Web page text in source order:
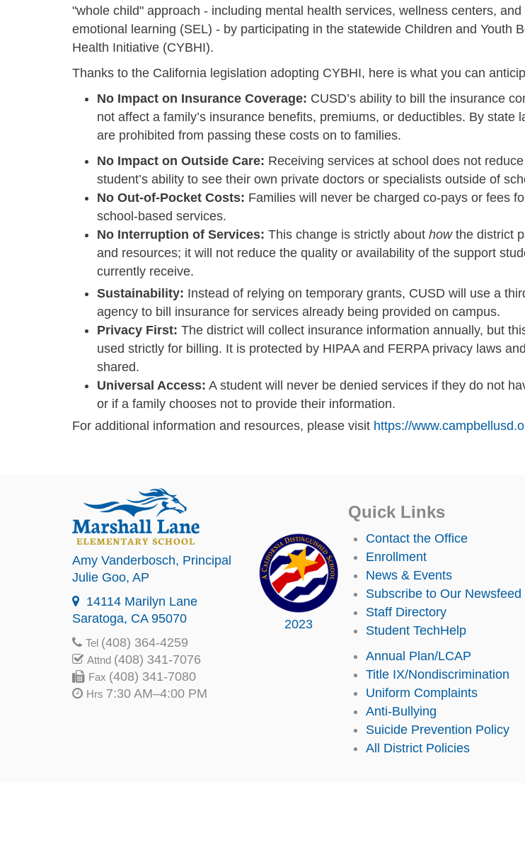
"whole child" approach - including mental health services, wellness centers, and
emotional learning (SEL) - by participating in the statewide Children and Youth
Health Initiative (CYBHI).
Thanks to the California legislation adopting CYBHI, here is what you can
No Impact on Insurance Coverage: CUSD’s ability to bill the insurance
not affect a family’s insurance benefits, premiums, or deductibles. By state
are prohibited from passing these costs on to families.
No Impact on Outside Care: Receiving services at school does not
student’s ability to see their own private doctors or specialists outside of
No Out-of-Pocket Costs: Families will never be charged co-pays or fees
school-based services.
No Interruption of Services: This change is strictly about howthe district
and resources; it will not reduce the quality or availability of the support
currently receive.
Sustainability: Instead of relying on temporary grants, CUSD will use a
agency to bill insurance for services already being provided on campus.
Privacy First: The district will collect insurance information annually, but
used strictly for billing. It is protected by HIPAA and FERPA privacy laws
shared.
Universal Access: A student will never be denied services if they do not
or if a family chooses not to provide their information.
For additional information and resources, please visit https://
2023
Amy Vanderbosch, Principal
Julie Goo, AP
14114 Marilyn Lane
Saratoga, CA 95070
Tel (408) 364-4259
Attnd (408) 341-7076
Fax (408) 341-7080
Hrs 7:30 AM–4:00 PM
Quick Links
Contact the Office
Enrollment
News & Events
Subscribe to Our Newsfeed
Staff Directory
Student TechHelp
Annual Plan/LCAP
Title IX/Nondiscrimination
Uniform Complaints
Anti-Bullying
Suicide Prevention Policy
All District Policies